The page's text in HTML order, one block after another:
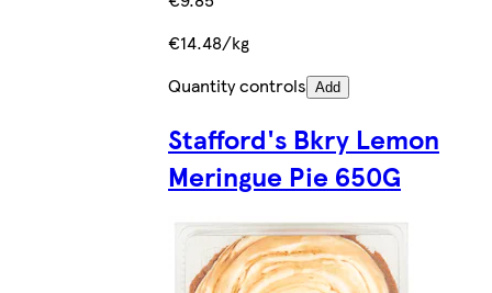
€14.48/kg
Quantity controls Add
Stafford's Bkry Lemon
Meringue Pie 650G